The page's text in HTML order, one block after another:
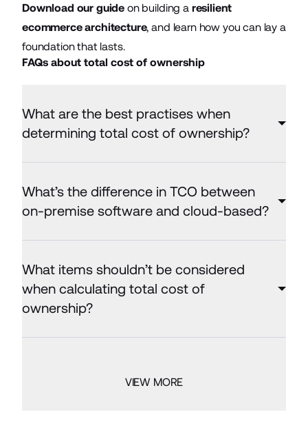
Download our guide on building a resilient
ecommerce architecture, and learn how you can lay a
foundation that lasts.
FAQs about total cost of ownership
What are the best practises when
determining total cost of ownership?
What’s the difference in TCO between
on-premise software and cloud-based?
What items shouldn’t be considered
when calculating total cost of
ownership?
VIEW MORE